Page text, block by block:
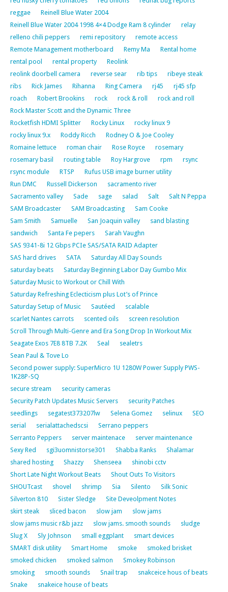
reggae
Reinell Blue Water 2004
Reinell Blue Water 2004 1998 4×4 Dodge Ram 8 cylinder
relay
relleno chili peppers
remi repository
remote access
Remote Management motherboard
Remy Ma
Rental home
rental pool
rental property
Reolink
reolink doorbell camera
reverse sear rib tips
ribeye steak
ribs
Rick James Rihanna Ring Camera rj45
rj45 sfp
roach
Robert Brookins rock rock & roll
rock and roll
Rock Master Scott and the Dynamic Three
Rocketfish HDMI Splitter
Rocky Linux
rocky linux 9
rocky linux 9.x
Roddy Ricch
Rodney O & Joe Cooley
Romaine lettuce
roman chair Rose Royce
rosemary
rosemary basil
routing table Roy Hargrove rpm
rsync
rsync module
RTSP
Rufus USB image burner utility
Run DMC
Russell Dickerson
sacramento river
Sacramento valley
Sade sage salad Salt
Salt N Peppa
SAM Broadcaster
SAM Broadcasting
Sam Cooke
Sam Smith
Samuelle San Joaquin valley
sand blasting
sandwich
Santa Fe pepers
Sarah Vaughn
SAS 9341-8i 12 Gbps PCIe SAS/SATA RAID Adapter
SAS hard drives
SATA
Saturday All Day Sounds
saturday beats
Saturday Beginning Labor Day Gumbo Mix
Saturday Music to Workout or Chill With
Saturday Refreshing Eclecticism plus Lot’s of Prince
Saturday Setup of Music
Sautéed
scalable
scarlet Nantes carrots
scented oils
screen resolution
Scroll Through Multi-Genre and Era Song Drop In Workout Mix
Seagate Exos 7E8 8TB 7.2K
Seal
sealetrs
Sean Paul & Tove Lo
Second power supply: SuperMicro 1U 1280W Power Supply PWS-
1K28P-SQ
secure stream
security cameras
Security Patch Updates Music Servers
security Patches
seedlings
segatest373207lw Selena Gomez selinux
SEO
serial
serialattachedscsi
Serrano peppers
Serranto Peppers
server maintenace
server maintenance
Sexy Red
sgi3uomnistorse301 Shabba Ranks
Shalamar
shared hosting
Shazzy Shenseea
shinobi cctv
Short Late Night Workout Beats
Shout Outs To Visitors
SHOUTcast
shovel shrimp Sia Silento
Silk Sonic
Silverton 810
Sister Sledge
Site Deveolpment Notes
skirt steak
sliced bacon slow jam
slow jams
slow jams music r&b jazz
slow jams. smooth sounds
sludge
Slug X
Sly Johnson small eggplant
smart devices
SMART disk utility
Smart Home smoke
smoked brisket
smoked chicken
smoked salmon
Smokey Robinson
smoking
smooth sounds Snail trap
snakceice hous of beats
Snake
snakeice house of beats